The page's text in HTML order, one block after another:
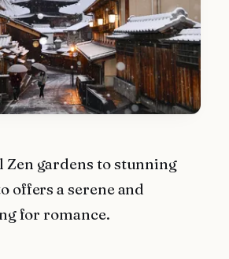
gardens to stunning
offers a serene and
for romance.